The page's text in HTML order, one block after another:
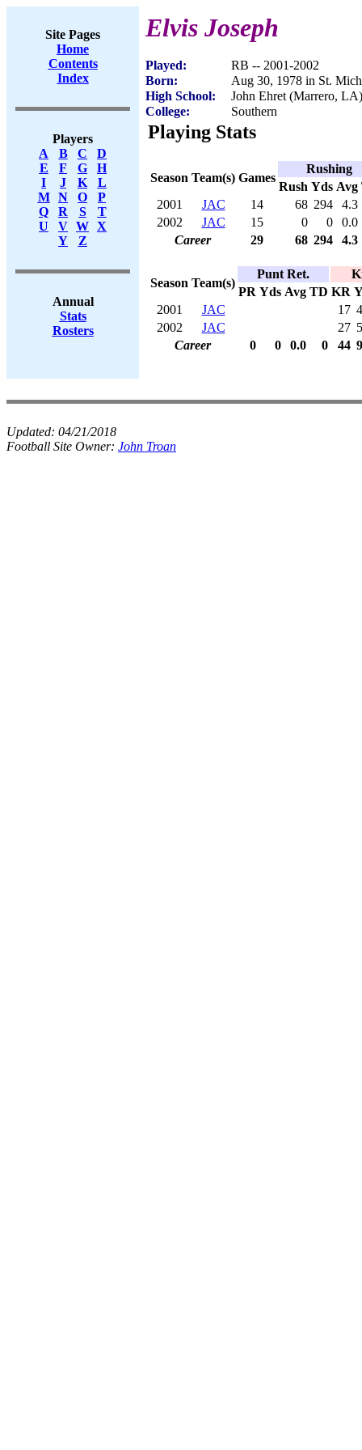
Site Pages
Home
Contents
Index
Players
A
B C
D
E
F G
H
I
J K
L
M
N O
P
Q
R S
T
U
V W X
Y
Z
Annual
Stats
Rosters
Elvis Joseph
Played:
RB -- 2001-2002
Born:
Aug 30, 1978 in St.
High School:
John Ehret (Marrero, LA)
College:
Southern
Playing Stats
Season Team(s) Games
Rushing
Rush Yds Avg
2001
JAC 14 68 294
4.3
2002
JAC 15 0 0
0.0
Career
29 68 294 4.3
Season Team(s)
Punt Ret.
PR Yds Avg TD KR
2001
JAC 17
2002
JAC 27
Career
0 0 0.0 0 44
Updated: 04/21/2018
Football Site Owner: John Troan